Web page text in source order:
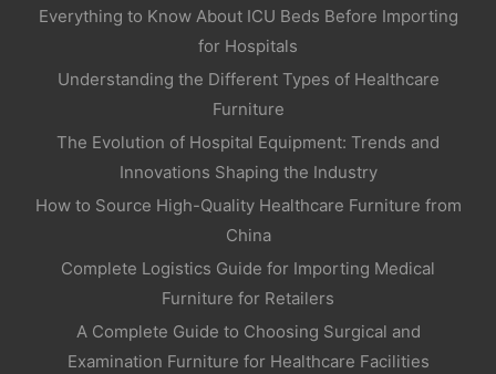
Everything to Know About ICU Beds Before Importing
for Hospitals
Understanding the Different Types of Healthcare
Furniture
The Evolution of Hospital Equipment: Trends and
Innovations Shaping the Industry
How to Source High-Quality Healthcare Furniture from
China
Complete Logistics Guide for Importing Medical
Furniture for Retailers
A Complete Guide to Choosing Surgical and
Examination Furniture for Healthcare Facilities